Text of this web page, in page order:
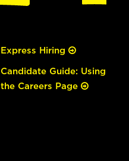
Express Hiring
Candidate Guide: Using
the Careers Page